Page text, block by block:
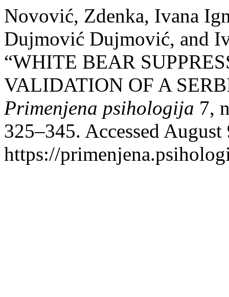
Novović, Zdenka, Ivana
Dujmović Dujmović, and
“WHITE BEAR
VALIDATION OF A
Primenjena psihologija 7,
325–345. Accessed
https://